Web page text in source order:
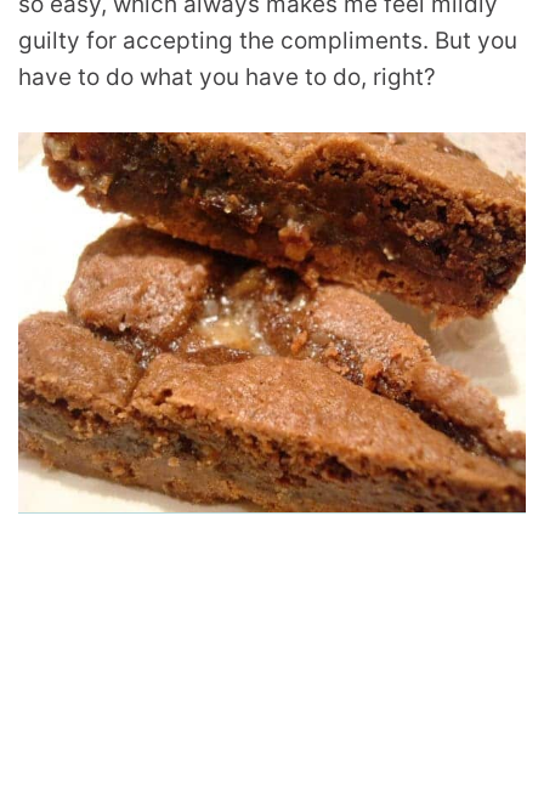
guilty for accepting the compliments. But you
have to do what you have to do, right?